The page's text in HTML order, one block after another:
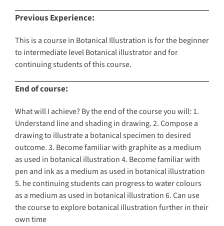
Previous Experience:
This is a course in Botanical Illustration is for the beginner
to intermediate level Botanical illustrator and for
continuing students of this course.
End of course:
What will I achieve? By the end of the course you will: 1.
Understand line and shading in drawing. 2. Compose a
drawing to illustrate a botanical specimen to desired
outcome. 3. Become familiar with graphite as a medium
as used in botanical illustration 4. Become familiar with
pen and ink as a medium as used in botanical illustration
5. he continuing students can progress to water colours
as a medium as used in botanical illustration 6. Can use
the course to explore botanical illustration further in their
own time